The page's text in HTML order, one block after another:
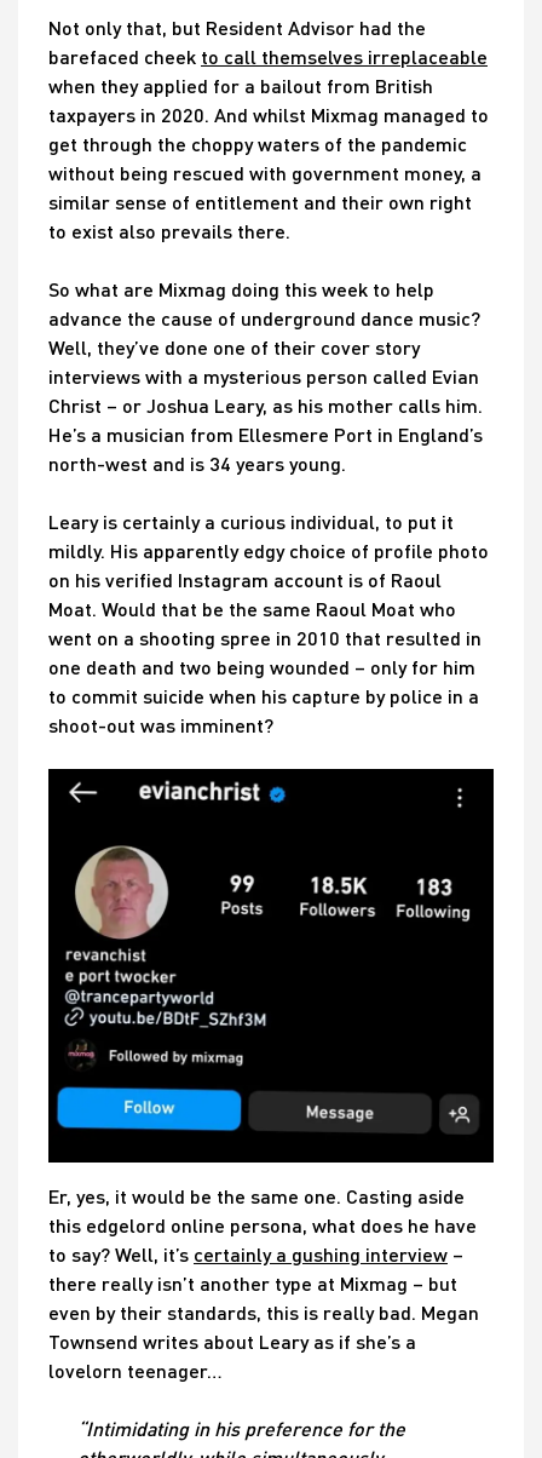
Not only that, but Resident Advisor had the
barefaced cheek to call themselves irreplaceable
when they applied for a bailout from British
taxpayers in 2020. And whilst Mixmag managed to
get through the choppy waters of the pandemic
without being rescued with government money, a
similar sense of entitlement and their own right
to exist also prevails there.
So what are Mixmag doing this week to help
advance the cause of underground dance music?
Well, they’ve done one of their cover story
interviews with a mysterious person called Evian
Christ – or Joshua Leary, as his mother calls him.
He’s a musician from Ellesmere Port in England’s
north-west and is 34 years young.
Leary is certainly a curious individual, to put it
mildly. His apparently edgy choice of profile photo
on his verified Instagram account is of Raoul
Moat. Would that be the same Raoul Moat who
went on a shooting spree in 2010 that resulted in
one death and two being wounded – only for him
to commit suicide when his capture by police in a
shoot-out was imminent?
Er, yes, it would be the same one. Casting aside
this edgelord online persona, what does he have
to say? Well, it’s certainly a gushing interview –
there really isn’t another type at Mixmag – but
even by their standards, this is really bad. Megan
Townsend writes about Leary as if she’s a
lovelorn teenager…
“Intimidating in his preference for the